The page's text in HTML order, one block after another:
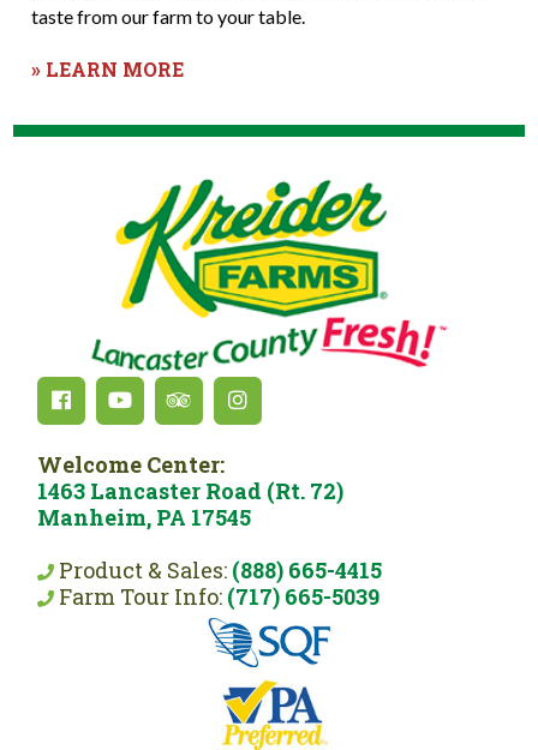
taste from our farm to your table.
» LEARN MORE
Welcome Center:
1463 Lancaster Road (Rt. 72)
Manheim, PA 17545
Product & Sales: (888) 665-4415
Farm Tour Info: (717) 665-5039